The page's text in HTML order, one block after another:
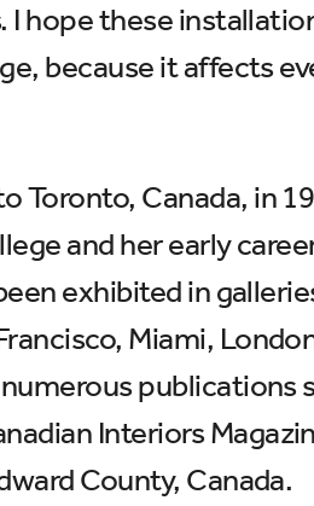
hope these
because it affects
Toronto, Canada, in
and her early
exhibited in
Miami,
publications
Interiors
County, Canada.